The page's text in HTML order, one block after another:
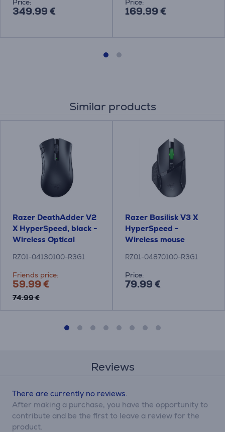
349.99 € 169.99 €
Similar products
Razer DeathAdder V2
X HyperSpeed, black -
Wireless Optical
RZ01-04130100-R3G1
Friends price:
59.99 €
74.99 €
Razer Basilisk V3 X
HyperSpeed -
Wireless mouse
RZ01-04870100-R3G1
Price:
79.99 €
Reviews
There are currently no reviews.
After making a purchase, you have the opportunity to
contribute and be the first to leave a review for the
product.